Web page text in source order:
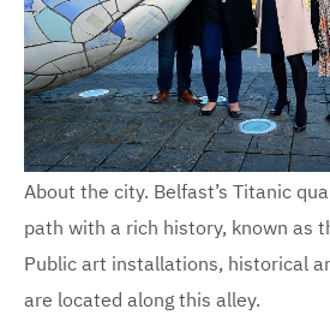
About the city. Belfast’s Titanic
path with a rich history, known as
Public art installations, historical
are located along this alley.